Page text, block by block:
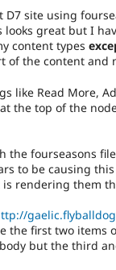
site using
looks great but I
content types
of the content and
like Read More,
the top of the
the fourseasons
to be causing
rendering them
the first two items
but the third